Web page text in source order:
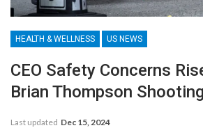
HEALTH & WELLNESS US NEWS
CEO Safety Concerns
Brian Thompson Shooting
Last updated Dec 15, 2024